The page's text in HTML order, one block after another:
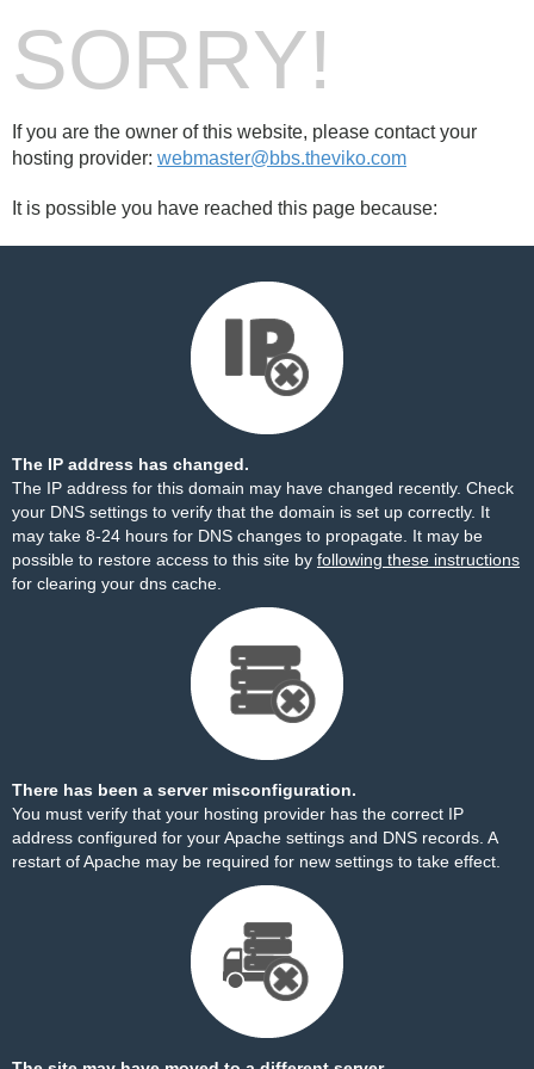
SORRY!
If you are the owner of this website, please contact your
hosting provider: webmaster@bbs.theviko.com
It is possible you have reached this page because:
The IP address has changed.
The IP address for this domain may have changed recently. Check
your DNS settings to verify that the domain is set up correctly. It
may take 8-24 hours for DNS changes to propagate. It may be
possible to restore access to this site by following these instructions
for clearing your dns cache.
There has been a server misconfiguration.
You must verify that your hosting provider has the correct IP
address configured for your Apache settings and DNS records. A
restart of Apache may be required for new settings to take effect.